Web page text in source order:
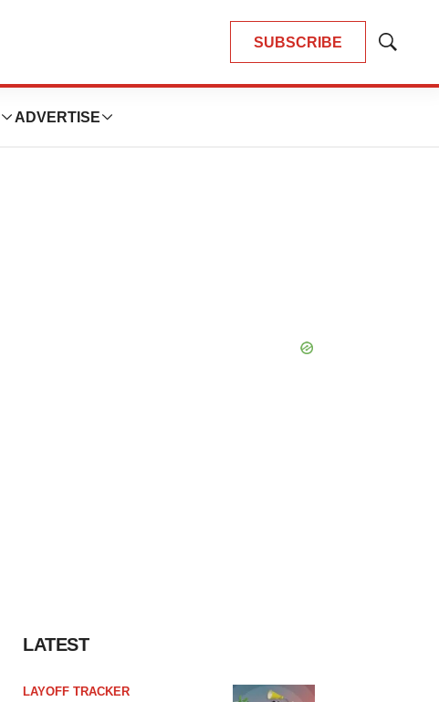
SUBSCRIBE
Show
ADVERTISE
LATEST
LAYOFF TRACKER